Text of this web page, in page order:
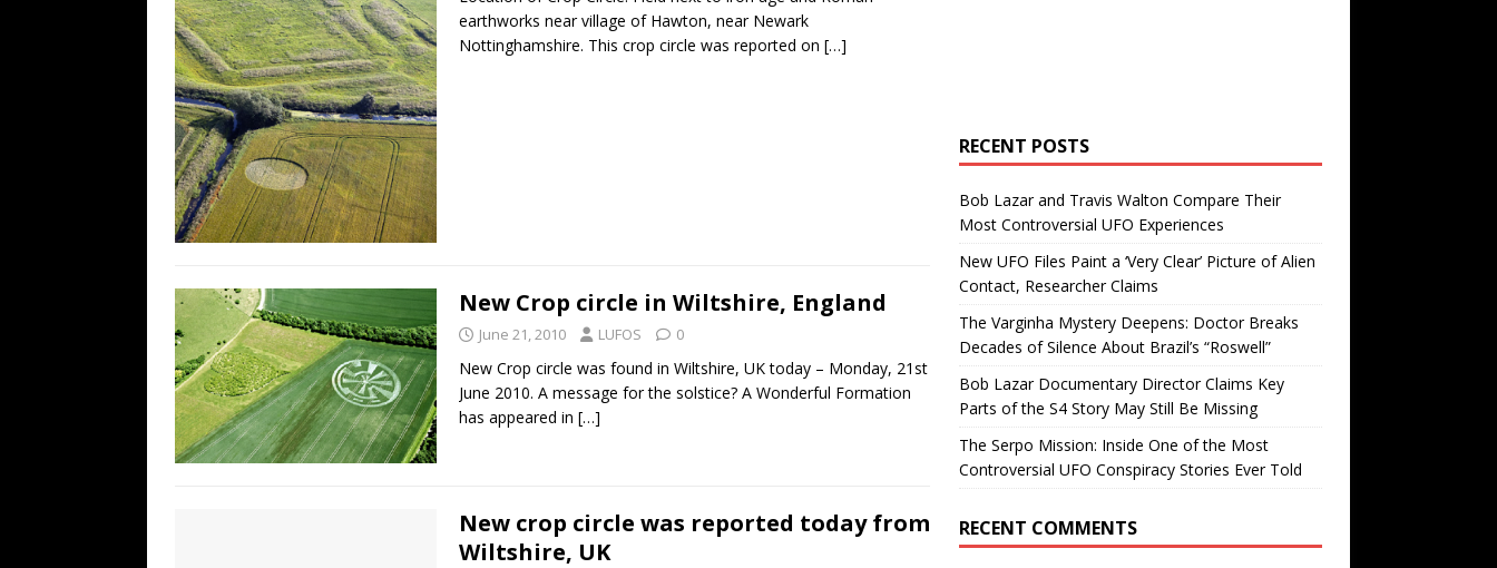
earthworks near village of Hawton, near Newark
Nottinghamshire. This crop circle was reported on […]
New Crop circle in Wiltshire, England
June 21, 2010 LUFOS 0
New Crop circle was found in Wiltshire, UK today – Monday, 21st
June 2010. A message for the solstice? A Wonderful Formation
has appeared in […]
New crop circle was reported today from
Wiltshire, UK
RECENT POSTS
Bob Lazar and Travis Walton Compare Their
Most Controversial UFO Experiences
New UFO Files Paint a ‘Very Clear’ Picture of Alien
Contact, Researcher Claims
The Varginha Mystery Deepens: Doctor Breaks
Decades of Silence About Brazil’s “Roswell”
Bob Lazar Documentary Director Claims Key
Parts of the S4 Story May Still Be Missing
The Serpo Mission: Inside One of the Most
Controversial UFO Conspiracy Stories Ever Told
RECENT COMMENTS